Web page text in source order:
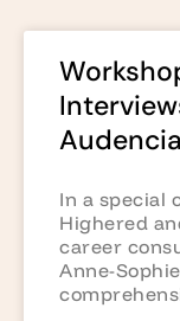
Audencia
In a special
Highered
career
Anne-